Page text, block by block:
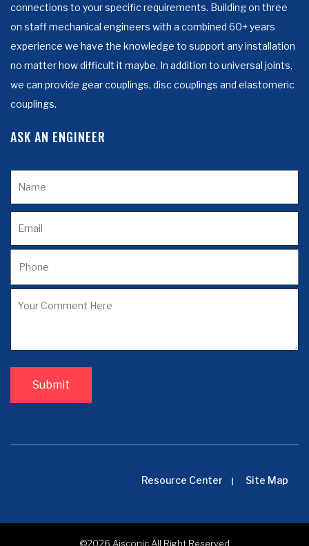
connections to your specific requirements. Building on three
on staff mechanical engineers with a combined 60+ years
experience we have the knowledge to support any installation
no matter how difficult it maybe. In addition to universal joints,
we can provide gear couplings, disc couplings and elastomeric
couplings.
ASK AN ENGINEER
Resource Center Site Map
©2026 AisconicAll Right Reserved